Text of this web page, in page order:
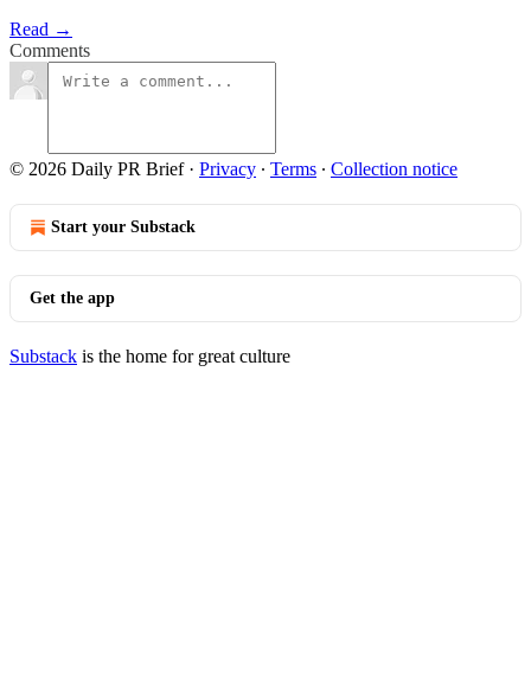
Read →
Comments
© 2026 Daily PR Brief· Privacy ∙ Terms ∙ Collection notice
Start your Substack
Get the app
Substack is the home for great culture